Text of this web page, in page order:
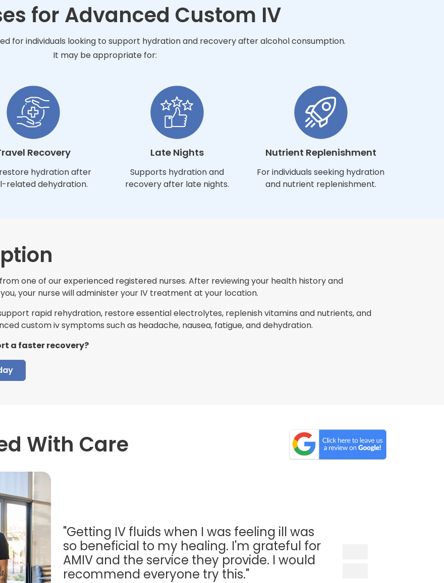
for Advanced Custom IV
for individuals looking to support hydration and recovery after alcohol consumption.
It may be appropriate for:
Recovery
hydration after
related dehydration.
Late Nights
Supports hydration and
recovery after late nights.
Nutrient Replenishment
For individuals seeking hydration
and nutrient replenishment.
one of our experienced registered nurses. After reviewing your health history and
your nurse will administer your IV treatment at your location.
rapid rehydration, restore essential electrolytes, replenish vitamins and nutrients, and
custom iv symptoms such as headache, nausea, fatigue, and dehydration.
a faster recovery?
With Care
"Getting IV fluids when I was feeling ill was
so beneficial to my healing. I'm grateful for
AMIV and the service they provide. I would
recommend everyone try this."